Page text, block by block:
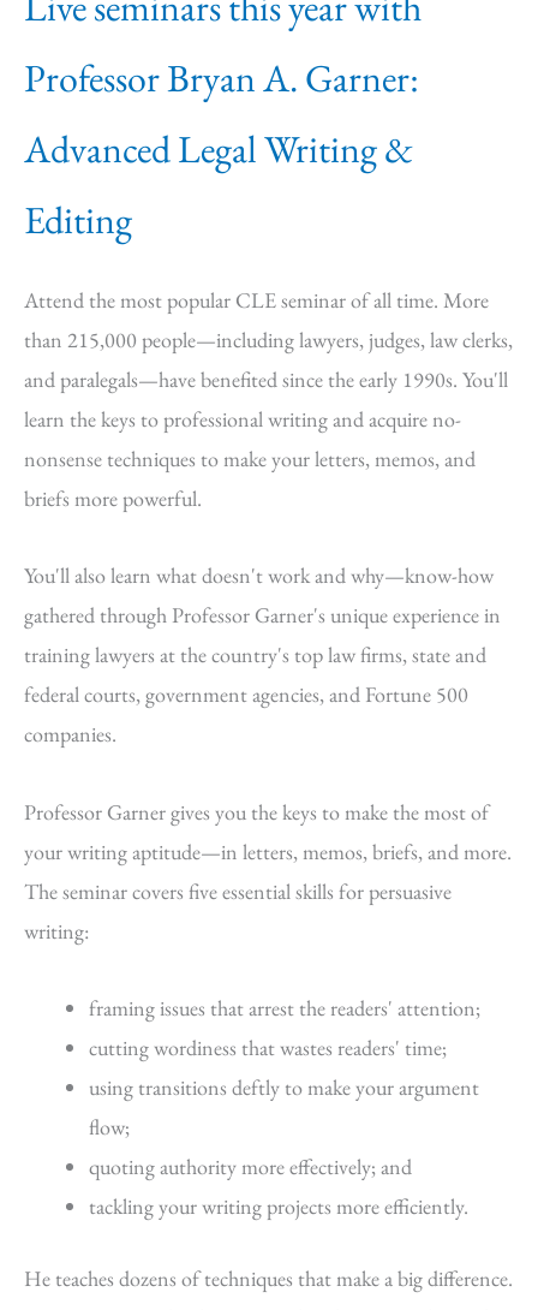
Professor Bryan A. Garner:
Advanced Legal Writing &
Editing
Attend the most popular CLE seminar of all time. More
than 215,000 people—including lawyers, judges, law clerks,
and paralegals—have benefited since the early 1990s. You'll
learn the keys to professional writing and acquire no-
nonsense techniques to make your letters, memos, and
briefs more powerful.
You'll also learn what doesn't work and why—know-how
gathered through Professor Garner's unique experience in
training lawyers at the country's top law firms, state and
federal courts, government agencies, and Fortune 500
companies.
Professor Garner gives you the keys to make the most of
your writing aptitude—in letters, memos, briefs, and more.
The seminar covers five essential skills for persuasive
writing:
framing issues that arrest the readers' attention;
cutting wordiness that wastes readers' time;
using transitions deftly to make your argument
flow;
quoting authority more effectively; and
tackling your writing projects more efficiently.
He teaches dozens of techniques that make a big difference.